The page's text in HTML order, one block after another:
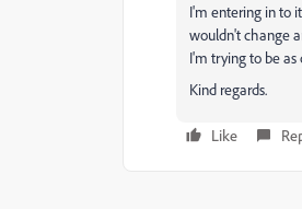
I'm entering in to
wouldn't change
I'm trying to be as
Kind regards.
Like